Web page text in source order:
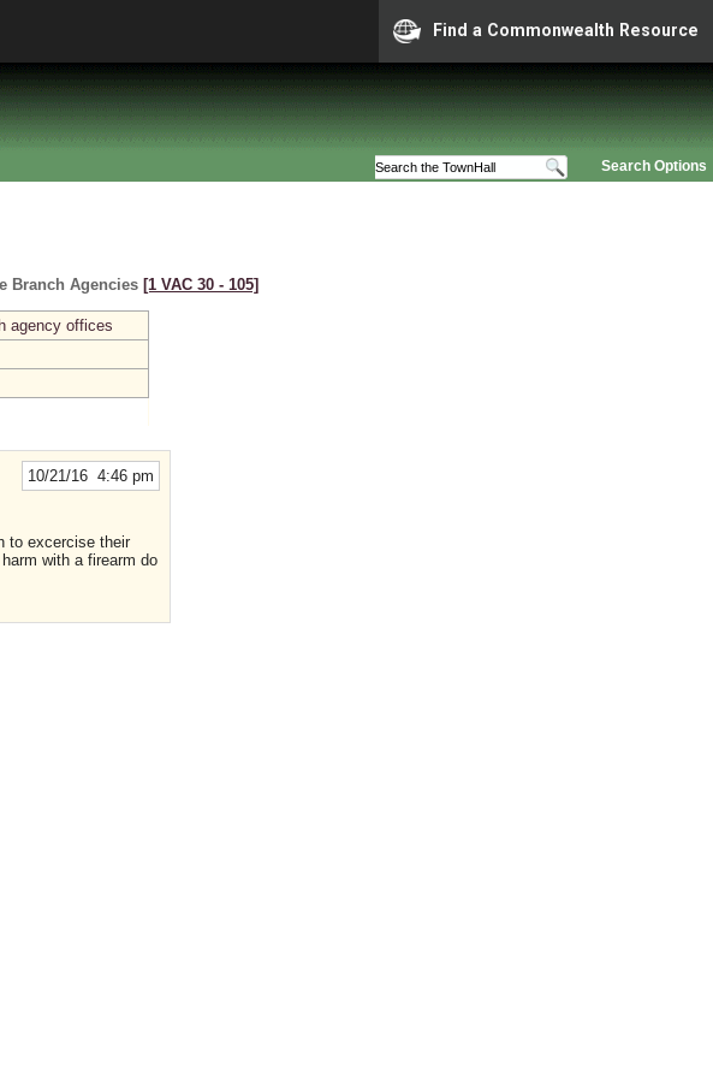
Find a Commonwealth Resource
Search Options
Branch Agencies [1 VAC 30 ‑ 105]
agency offices
10/21/16 4:46 pm
to excercise their
with a firearm do